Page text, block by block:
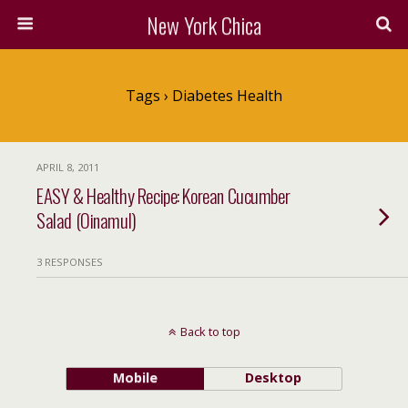
New York Chica
Tags › Diabetes Health
APRIL 8, 2011
EASY & Healthy Recipe: Korean Cucumber
Salad (Oinamul)
3 RESPONSES
Back to top
Mobile Desktop